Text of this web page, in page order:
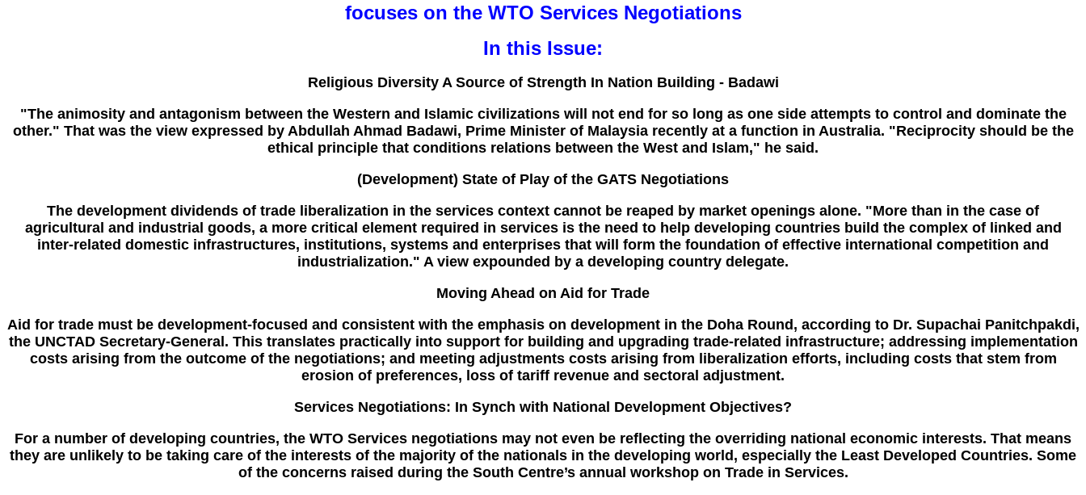
focuses on the WTO Services Negotiations
In this Issue:
Religious Diversity A Source of Strength In Nation Building - Badawi
"The animosity and antagonism between the Western and Islamic civilizations will not end for so long as one side attempts to control and dominate the
other." That was the view expressed by Abdullah Ahmad Badawi, Prime Minister of Malaysia recently at a function in Australia. "Reciprocity should be the
ethical principle that conditions relations between the West and Islam," he said.
(Development) State of Play of the GATS Negotiations
The development dividends of trade liberalization in the services context cannot be reaped by market openings alone. "More than in the case of
agricultural and industrial goods, a more critical element required in services is the need to help developing countries build the complex of linked and
inter-related domestic infrastructures, institutions, systems and enterprises that will form the foundation of effective international competition and
industrialization." A view expounded by a developing country delegate.
Moving Ahead on Aid for Trade
Aid for trade must be development-focused and consistent with the emphasis on development in the Doha Round, according to Dr. Supachai Panitchpakdi,
the UNCTAD Secretary-General. This translates practically into support for building and upgrading trade-related infrastructure; addressing implementation
costs arising from the outcome of the negotiations; and meeting adjustments costs arising from liberalization efforts, including costs that stem from
erosion of preferences, loss of tariff revenue and sectoral adjustment.
Services Negotiations: In Synch with National Development Objectives?
For a number of developing countries, the WTO Services negotiations may not even be reflecting the overriding national economic interests. That means
they are unlikely to be taking care of the interests of the majority of the nationals in the developing world, especially the Least Developed Countries. Some
of the concerns raised during the South Centre’s annual workshop on Trade in Services.